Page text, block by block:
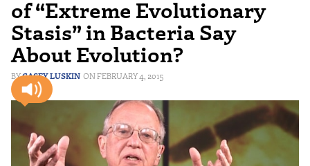
of “Extreme Evolutionary
Stasis” in Bacteria Say
About Evolution?
CASEY LUSKIN FEBRUARY 4, 2015